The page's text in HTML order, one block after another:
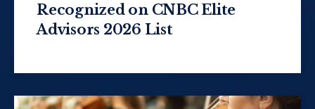
Recognized on CNBC Elite
Advisors 2026 List